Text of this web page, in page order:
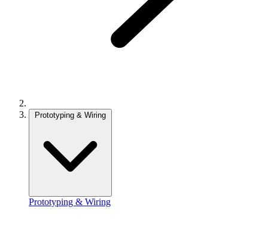
Prototyping & Wiring
Prototyping & Wiring